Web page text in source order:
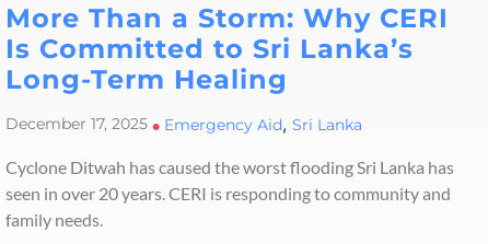
More Than a Storm: Why CERI
Is Committed to Sri Lanka’s
Long-Term Healing
December 17, 2025 • Emergency Aid, Sri Lanka
Cyclone Ditwah has caused the worst flooding Sri Lanka has
seen in over 20 years. CERI is responding to community and
family needs.